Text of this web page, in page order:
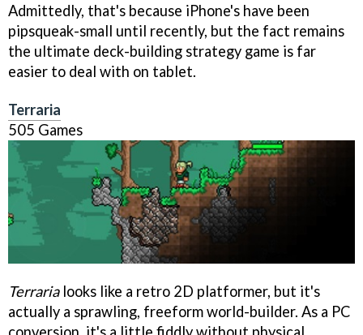
Admittedly, that's because iPhone's have been
pipsqueak-small until recently, but the fact remains
the ultimate deck-building strategy game is far
easier to deal with on tablet.
Terraria
505 Games
Terrarialooks like a retro 2D platformer, but it's
actually a sprawling, freeform world-builder. As a PC